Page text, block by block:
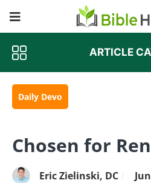
ARTICLE
Daily Devo
Chosen for
Eric Zielinski, DC